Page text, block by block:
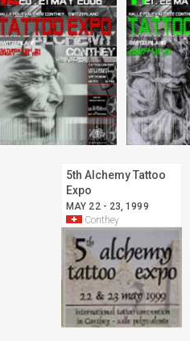
5th Alchemy Tattoo
Expo
MAY 22 - 23, 1999
Conthey